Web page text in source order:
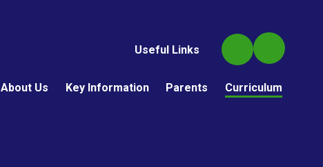
Useful Links
About Us Key Information Parents Curriculum